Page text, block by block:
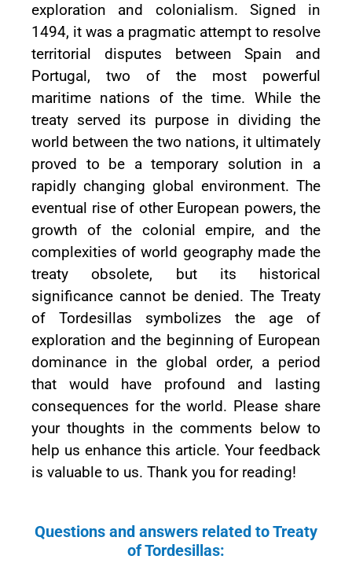
exploration and colonialism. Signed in
1494, it was a pragmatic attempt to resolve
territorial disputes between Spain and
Portugal, two of the most powerful
maritime nations of the time. While the
treaty served its purpose in dividing the
world between the two nations, it ultimately
proved to be a temporary solution in a
rapidly changing global environment. The
eventual rise of other European powers, the
growth of the colonial empire, and the
complexities of world geography made the
treaty obsolete, but its historical
significance cannot be denied. The Treaty
of Tordesillas symbolizes the age of
exploration and the beginning of European
dominance in the global order, a period
that would have profound and lasting
consequences for the world. Please share
your thoughts in the comments below to
help us enhance this article. Your feedback
is valuable to us. Thank you for reading!
Questions and answers related to Treaty
of Tordesillas: